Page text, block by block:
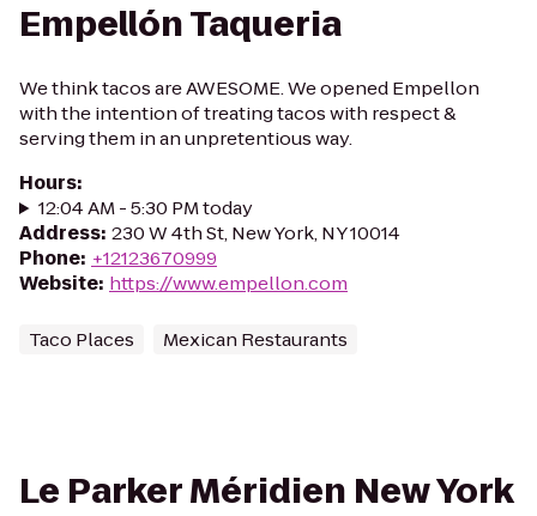
Empellón Taqueria
We think tacos are AWESOME. We opened Empellon
with the intention of treating tacos with respect &
serving them in an unpretentious way.
Hours:
12:04 AM - 5:30 PM today
Address: 230 W 4th St, New York, NY 10014
Phone: +12123670999
Website: https://www.empellon.com
Taco Places Mexican Restaurants
Le Parker Méridien New York